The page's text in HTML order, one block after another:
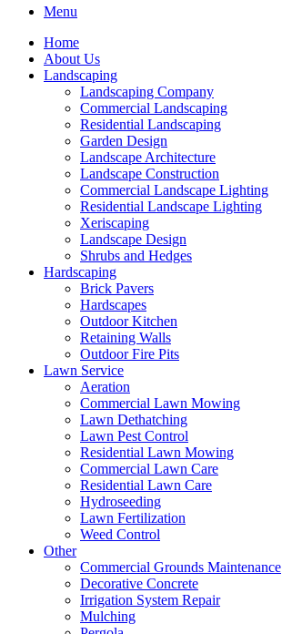
Menu
Home
About Us
Landscaping
Landscaping Company
Commercial Landscaping
Residential Landscaping
Garden Design
Landscape Architecture
Landscape Construction
Commercial Landscape Lighting
Residential Landscape Lighting
Xeriscaping
Landscape Design
Shrubs and Hedges
Hardscaping
Brick Pavers
Hardscapes
Outdoor Kitchen
Retaining Walls
Outdoor Fire Pits
Lawn Service
Aeration
Commercial Lawn Mowing
Lawn Dethatching
Lawn Pest Control
Residential Lawn Mowing
Commercial Lawn Care
Residential Lawn Care
Hydroseeding
Lawn Fertilization
Weed Control
Other
Commercial Grounds Maintenance
Decorative Concrete
Irrigation System Repair
Mulching